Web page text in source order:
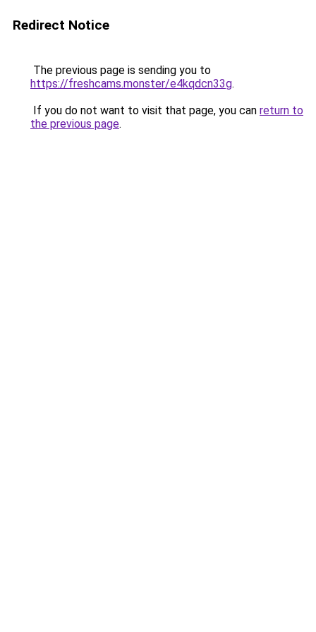
Redirect Notice
The previous page is sending you to
https://freshcams.monster/e4kqdcn33g.
If you do not want to visit that page, you can return to
the previous page.